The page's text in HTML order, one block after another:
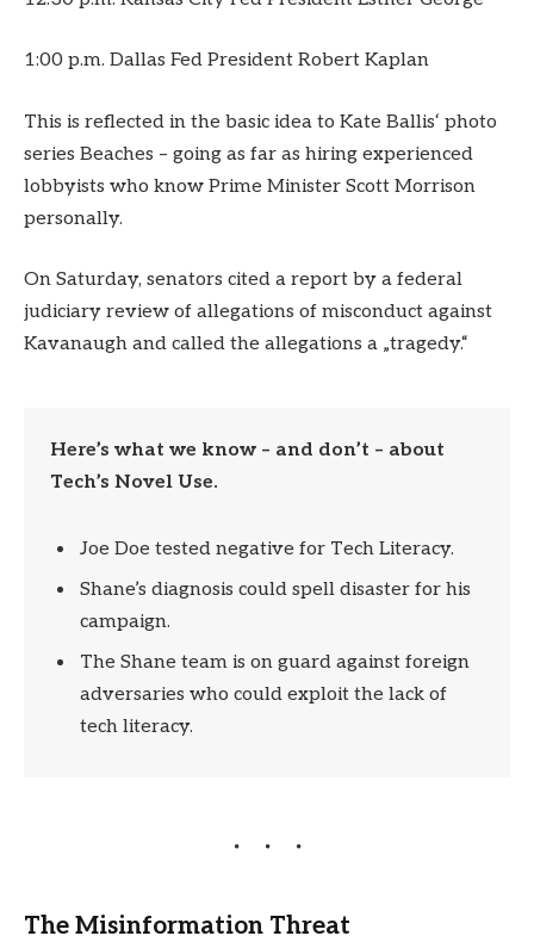
1:00 p.m. Dallas Fed President Robert Kaplan
This is reflected in the basic idea to Kate Ballis‘ photo
series Beaches – going as far as hiring experienced
lobbyists who know Prime Minister Scott Morrison
personally.
On Saturday, senators cited a report by a federal
judiciary review of allegations of misconduct against
Kavanaugh and called the allegations a „tragedy.“
Here’s what we know – and don’t – about
Tech’s Novel Use.
Joe Doe tested negative for Tech Literacy.
Shane’s diagnosis could spell disaster for his
campaign.
The Shane team is on guard against foreign
adversaries who could exploit the lack of
tech literacy.
The Misinformation Threat